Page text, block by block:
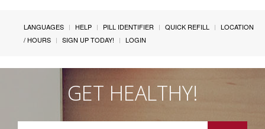
LANGUAGES HELP PILL IDENTIFIER QUICK REFILL
LOCATION
/ HOURS
SIGN UP TODAY! LOGIN
GET HEALTHY!